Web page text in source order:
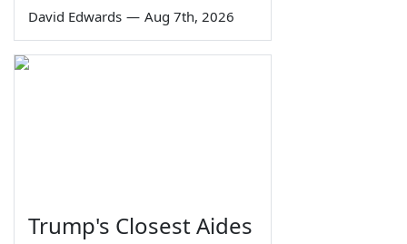
David Edwards — Aug 7th, 2026
Trump's Closest Aides